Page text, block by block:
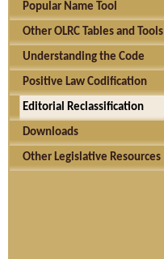
Popular Name Tool
Other OLRC Tables and Tools
Understanding the Code
Positive Law Codification
Editorial Reclassification
Downloads
Other Legislative Resources